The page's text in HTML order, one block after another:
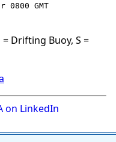
GMT
= Drifting Buoy, S =
on LinkedIn